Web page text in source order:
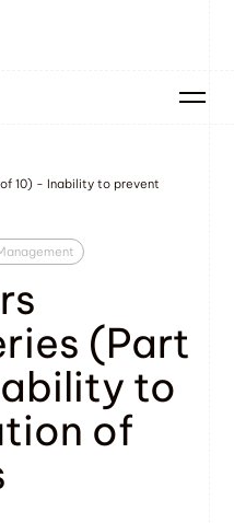
10) - Inability to prevent
(Part
to
of